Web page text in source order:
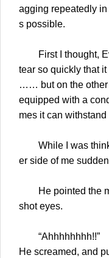
agging repeatedly
s possible.
First I thought,
tear so quickly that
…… but on the other
equipped with a
mes it can withstand
While I was
er side of me
He pointed the
shot eyes.
“Ahhhhhhhh!!”
He screamed, and